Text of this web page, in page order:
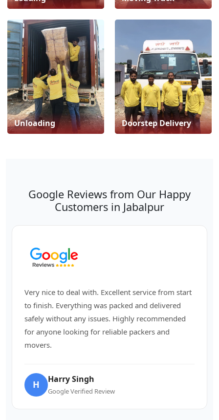
Unloading Doorstep Delivery
Google Reviews from Our Happy
Customers in Jabalpur
Very nice to deal with. Excellent service from start
to finish. Everything was packed and delivered
safely without any issues. Highly recommended
for anyone looking for reliable packers and
movers.
H Harry Singh
Google Verified Review